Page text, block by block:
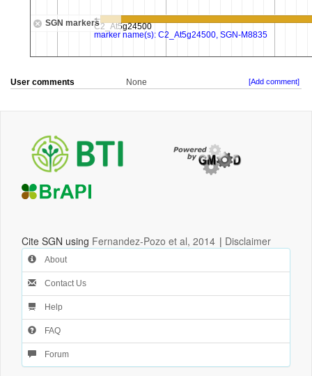
User comments None [Add comment]
Cite SGN using Fernandez-Pozo et al, 2014 | Disclaimer
About
Contact Us
Help
FAQ
Forum